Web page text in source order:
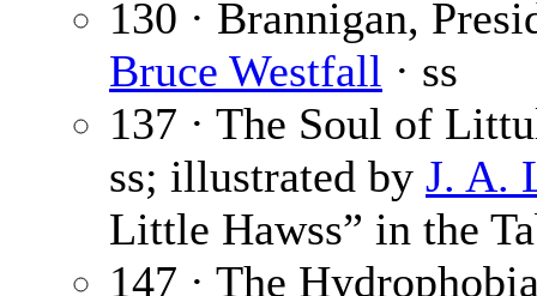
130 · Brannigan,
Bruce Westfall · ss
137 · The Soul of
ss; illustrated by J. A.
Little Hawss” in the
147 · The